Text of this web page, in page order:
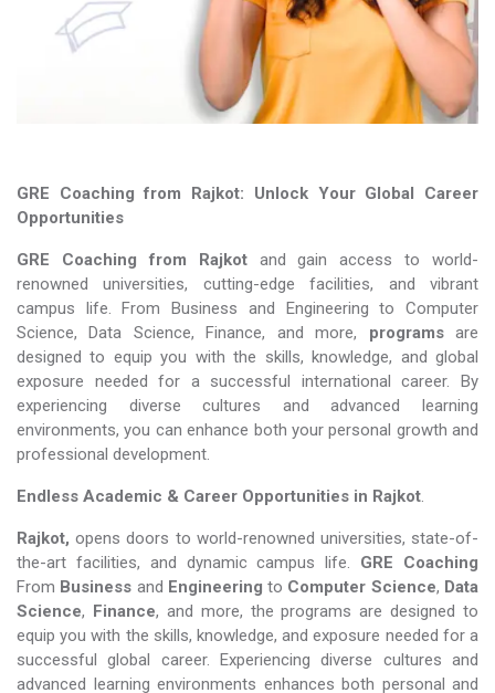
GRE Coaching from Rajkot: Unlock Your Global Career
Opportunities
GRE Coaching from Rajkotand gain access to world-
renowned universities, cutting-edge facilities, and vibrant
campus life. From Business and Engineering to Computer
Science, Data Science, Finance, and more, programsare
designed to equip you with the skills, knowledge, and global
exposure needed for a successful international career. By
experiencing diverse cultures and advanced learning
environments, you can enhance both your personal growth and
professional development.
Endless Academic & Career Opportunities in Rajkot.
Rajkot,opens doors to world-renowned universities, state-of-
the-art facilities, and dynamic campus life. GRE Coaching
From Business and Engineering to Computer Science, Data
Science, Finance, and more, the programs are designed to
equip you with the skills, knowledge, and exposure needed for a
successful global career. Experiencing diverse cultures and
advanced learning environments enhances both personal and